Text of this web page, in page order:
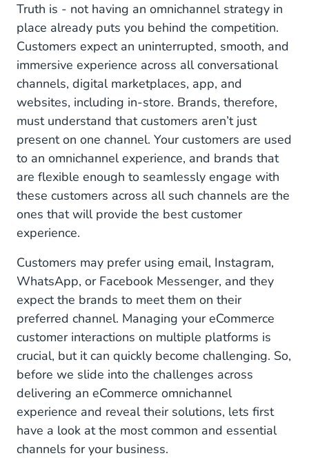
Facebook Messenger
The Challenge Across Omnichannel Retail &
Ecommerce:
The Solution:
Truth is - not having an omnichannel strategy in
place already puts you behind the competition.
Customers expect an uninterrupted, smooth, and
immersive experience across all conversational
channels, digital marketplaces, app, and
websites, including in-store. Brands, therefore,
must understand that customers aren’t just
present on one channel. Your customers are used
to an omnichannel experience, and brands that
are flexible enough to seamlessly engage with
these customers across all such channels are the
ones that will provide the best customer
experience.
Customers may prefer using email, Instagram,
WhatsApp, or Facebook Messenger, and they
expect the brands to meet them on their
preferred channel. Managing your eCommerce
customer interactions on multiple platforms is
crucial, but it can quickly become challenging. So,
before we slide into the challenges across
delivering an eCommerce omnichannel
experience and reveal their solutions, lets first
have a look at the most common and essential
channels for your business.